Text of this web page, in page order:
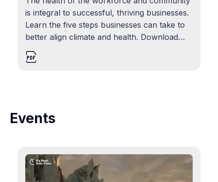
is integral to successful, thriving businesses.
Learn the five steps businesses can take to
better align climate and health. Download
resource
Events